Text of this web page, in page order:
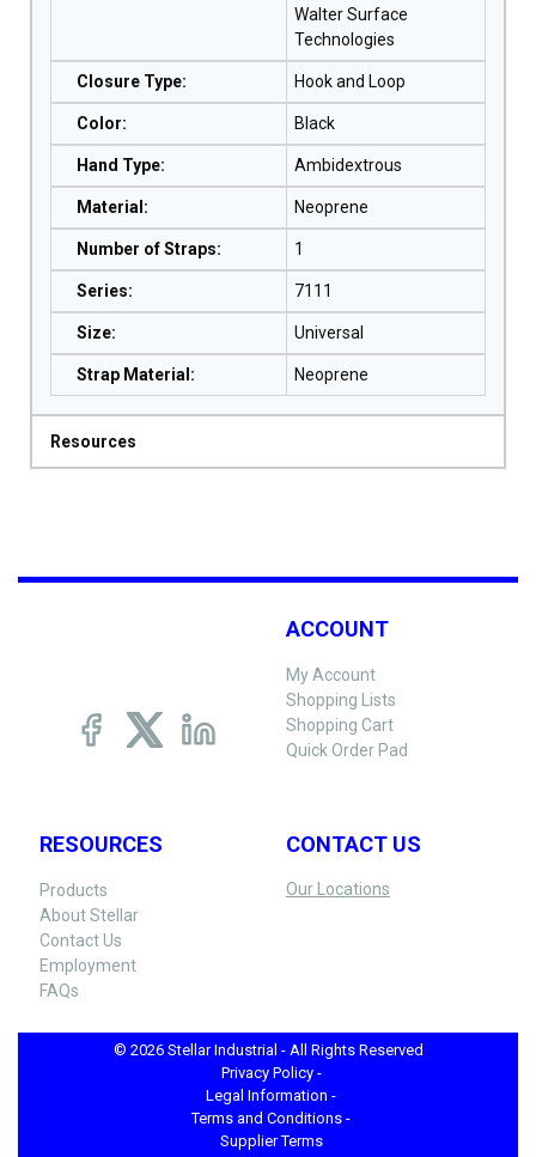
Walter Surface
Technologies
Closure Type: Hook and Loop
Color: Black
Hand Type: Ambidextrous
Material : Neoprene
Number of Straps: 1
Series: 7111
Size: Universal
Strap Material : Neoprene
Resources
ACCOUNT
My Account
Shopping Lists
Shopping Cart
Quick Order Pad
RESOURCES
Products
About Stellar
Contact Us
Employment
FAQs
CONTACT US
Our Locations
© 2026 Stellar Industrial - All Rights Reserved
Privacy Policy -
Legal Information -
Terms and Conditions -
Supplier Terms